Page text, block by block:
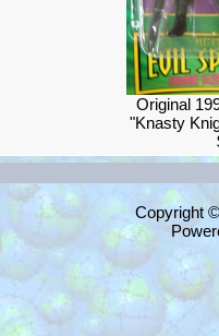
Original
"Knasty
Copyright